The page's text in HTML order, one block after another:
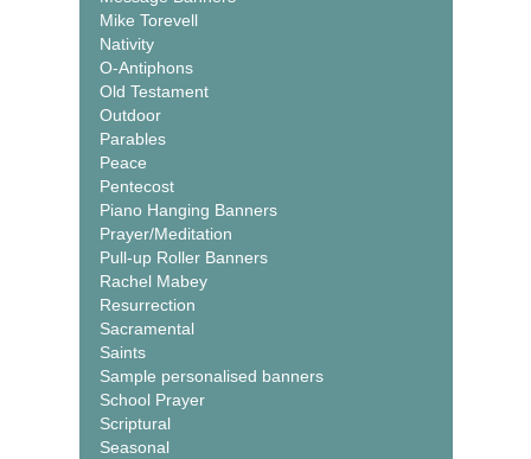
Mike Torevell
Nativity
O-Antiphons
Old Testament
Outdoor
Parables
Peace
Pentecost
Piano Hanging Banners
Prayer/Meditation
Pull-up Roller Banners
Rachel Mabey
Resurrection
Sacramental
Saints
Sample personalised banners
School Prayer
Scriptural
Seasonal